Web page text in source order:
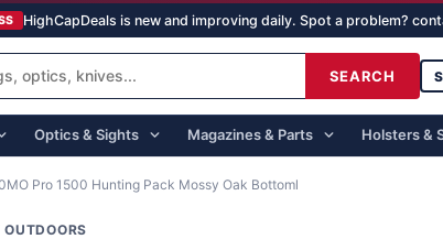
HighCapDeals is new and improving daily. Spot a problem?
SEARCH
Optics & Sights Magazines & Parts Holsters &
Pro 1500 Hunting Pack Mossy Oak Bottoml